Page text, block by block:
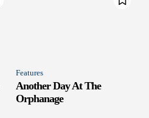
Features
Another Day At The
Orphanage